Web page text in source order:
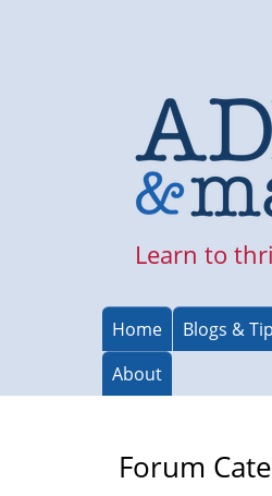
Learn to
Home Blogs &
About
Forum